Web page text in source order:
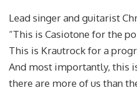
Lead singer and guitarist
“This is Casiotone for the
This is Krautrock for a
And most importantly, this
there are more of us than